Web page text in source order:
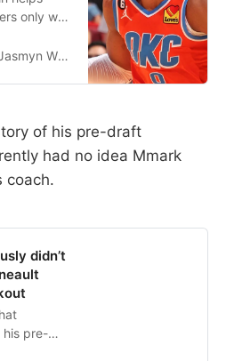
only win
Wimbish
of his pre-draft
had no idea Mmark
coach.
didn’t
his pre-